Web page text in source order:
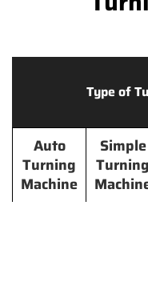
Type of
Auto
Turning
Machine
Simple
Turning